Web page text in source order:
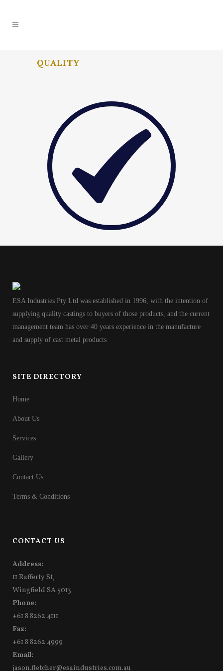
QUALITY
ESA Industries Pty Ltd was established in 1996, with the intention of
supplying quality castings to buyers of those products, and the current
management team has over 40 years experience in the manufacture
and supply of cast metal products
SITE DIRECTORY
Home
About Us
Services
Gallery
Contact Us
Terms & Conditions
CONTACT US
Address:
11 Rafferty St,
Wingfield SA 5013
Phone:
+61 8 8262 4111
Fax:
+61 8 8262 4999
Email:
jason.fletcher@esaindustries.com.au